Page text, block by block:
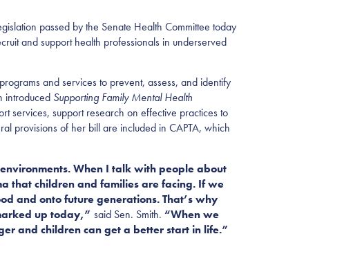
passed by the Senate Health Committee today
and support health professionals in underserved
and services to prevent, assess, and identify
introduced Supporting Family Mental Health
services, support research on effective practices to
provisions of her bill are included in CAPTA, which
When I talk with people about
that children and families are facing. If we
and onto future generations. That’s why
up today,” said Sen. Smith. “When we
and children can get a better start in life.”